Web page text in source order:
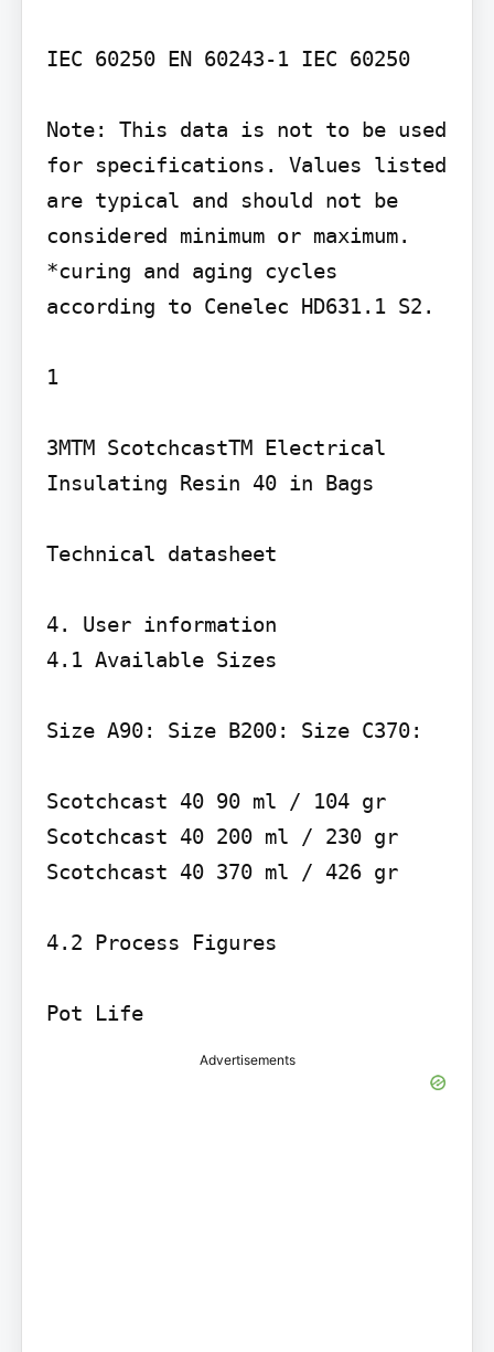
IEC 60250 EN 60243-1 IEC 60250
Note: This data is not to be used
for specifications. Values listed
are typical and should not be
considered minimum or maximum.
*curing and aging cycles
according to Cenelec HD631.1 S2.
1
3MTM ScotchcastTM Electrical
Insulating Resin 40 in Bags
Technical datasheet
4. User information
4.1 Available Sizes
Size A90: Size B200: Size C370:
Scotchcast 40 90 ml / 104 gr
Scotchcast 40 200 ml / 230 gr
Scotchcast 40 370 ml / 426 gr
4.2 Process Figures
Pot Life
Advertisements